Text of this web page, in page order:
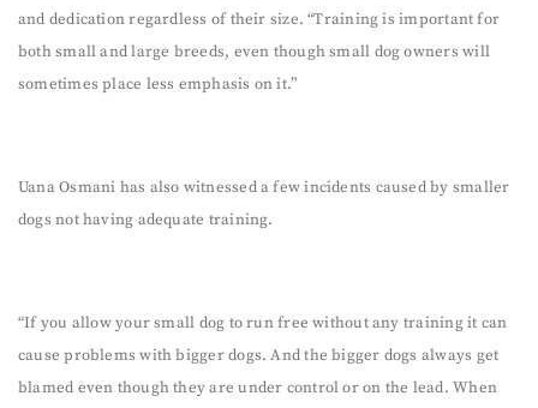
and dedication regardless of their size. “Training is important for
both small and large breeds, even though small dog owners will
sometimes place less emphasis on it.”
Uana Osmani has also witnessed a few incidents caused by smaller
dogs not having adequate training.
“If you allow your small dog to run free without any training it can
cause problems with bigger dogs. And the bigger dogs always get
blamed even though they are under control or on the lead. When